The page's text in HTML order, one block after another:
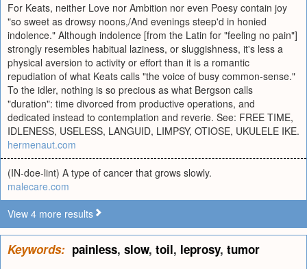
For Keats, neither Love nor Ambition nor even Poesy contain joy
"so sweet as drowsy noons,/And evenings steep'd in honied
indolence." Although indolence [from the Latin for "feeling no pain"]
strongly resembles habitual laziness, or sluggishness, it's less a
physical aversion to activity or effort than it is a romantic
repudiation of what Keats calls "the voice of busy common-sense."
To the idler, nothing is so precious as what Bergson calls
"duration": time divorced from productive operations, and
dedicated instead to contemplation and reverie. See: FREE TIME,
IDLENESS, USELESS, LANGUID, LIMPSY, OTIOSE, UKULELE IKE.
hermenaut.com
(IN-doe-lint) A type of cancer that grows slowly.
malecare.com
View 4 more results
Keywords: painless, slow, toil, leprosy, tumor